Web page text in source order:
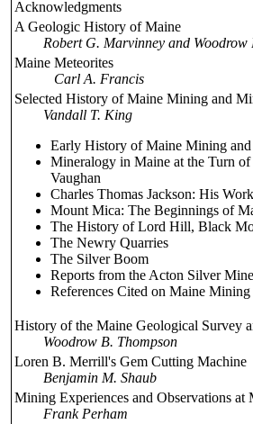
Acknowledgments
A Geologic History of Maine
Robert G. Marvinney and Woodrow
Maine Meteorites
Carl A. Francis
Selected History of Maine Mining and
Vandall T. King
Early History of Maine Mining
Mineralogy in Maine at the Turn
Vaughan
Charles Thomas Jackson: His
Mount Mica: The Beginnings of
The History of Lord Hill, Black
The Newry Quarries
The Silver Boom
Reports from the Acton Silver
References Cited on Maine
History of the Maine Geological Survey
Woodrow B. Thompson
Loren B. Merrill's Gem Cutting Machine
Benjamin M. Shaub
Mining Experiences and Observations
Frank Perham